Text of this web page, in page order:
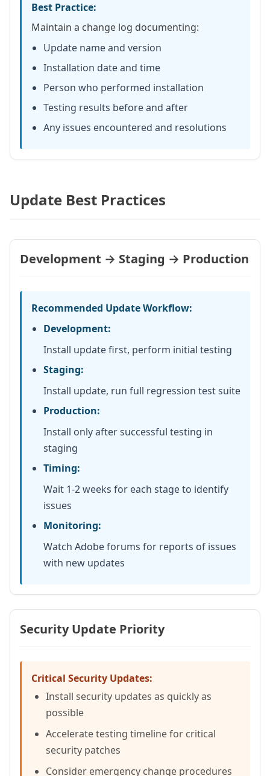
Best Practice:
Maintain a change log documenting:
Update name and version
Installation date and time
Person who performed installation
Testing results before and after
Any issues encountered and resolutions
Update Best Practices
Development → Staging → Production
Recommended Update Workflow:
Development:
Install update first, perform initial testing
Staging:
Install update, run full regression test suite
Production:
Install only after successful testing in
staging
Timing:
Wait 1-2 weeks for each stage to identify
issues
Monitoring:
Watch Adobe forums for reports of issues
with new updates
Security Update Priority
Critical Security Updates:
Install security updates as quickly as
possible
Accelerate testing timeline for critical
security patches
Consider emergency change procedures